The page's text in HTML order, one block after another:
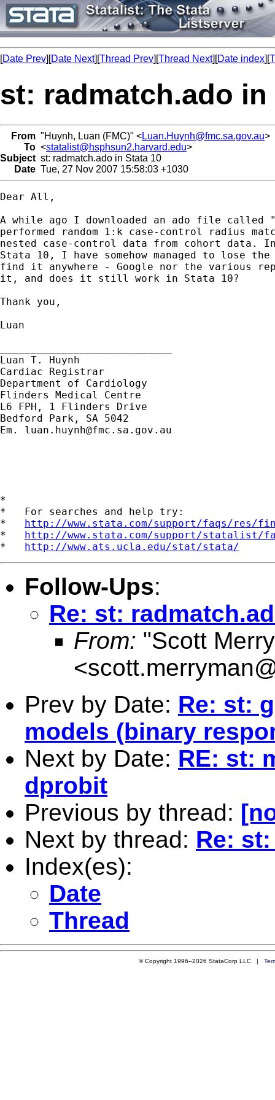
[Date Prev][Date Next][Thread Prev][Thread Next][Date index][
st: radmatch.ado in
From "Huynh, Luan (FMC)" <Luan.Huynh@fmc.sa.gov.au>
To <statalist@hsphsun2.harvard.edu>
Subject st: radmatch.ado in Stata 10
Date Tue, 27 Nov 2007 15:58:03 +1030
Dear All,
A while ago I downloaded an ado file called
performed random 1:k case-control radius
nested case-control data from cohort data.
Stata 10, I have somehow managed to lose
find it anywhere - Google nor the various
it, and does it still work in Stata 10?
Thank you,
Luan
Luan T. Huynh
Cardiac Registrar
Department of Cardiology
Flinders Medical Centre
L6 FPH, 1 Flinders Drive
Bedford Park, SA 5042
Em. luan.huynh@fmc.sa.gov.au
*
*   For searches and help try:
* http://www.stata.com/support/faqs/res/
* http://www.stata.com/support/statalist/
* http://www.ats.ucla.edu/stat/stata/
Follow-Ups:
Re: st:
From: "Scott
<
Prev by Date: Re: st:
models (binary
Next by Date: RE: st:
dprobit
Previous by thread:
Next by thread: Re:
Index(es):
Date
Thread
© Copyright 1996–2026 StataCorp LLC |